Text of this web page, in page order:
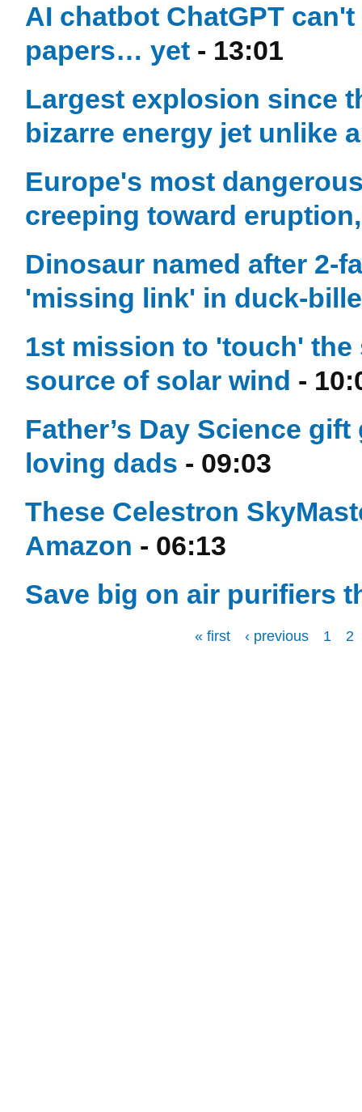
AI chatbot ChatGPT
papers… yet - 13:01
Largest explosion since
bizarre energy jet unlike
Europe's most
creeping toward
Dinosaur named after 2-
'missing link' in duck-
1st mission to 'touch'
source of solar wind -
Father’s Day Science
loving dads - 09:03
These Celestron
Amazon - 06:13
Save big on air purifiers
« first ‹ previous 1 2